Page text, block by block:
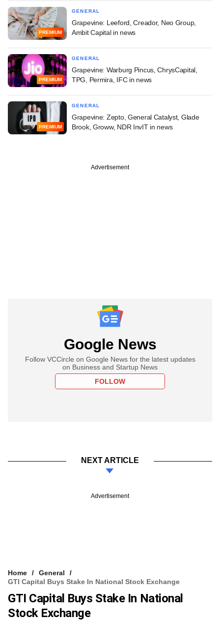
PREMIUM
GENERAL
Grapevine: Leeford, Creador, Neo Group,
Ambit Capital in news
PREMIUM
GENERAL
Grapevine: Warburg Pincus, ChrysCapital,
TPG, Permira, IFC in news
PREMIUM
GENERAL
Grapevine: Zepto, General Catalyst, Glade
Brook, Groww, NDR InvIT in news
Advertisement
Google News
Follow VCCircle on Google News for the latest updates
on Business and Startup News
FOLLOW
NEXT ARTICLE
Advertisement
Home
General
GTI Capital Buys Stake In National Stock Exchange
GTI Capital Buys Stake In National
Stock Exchange